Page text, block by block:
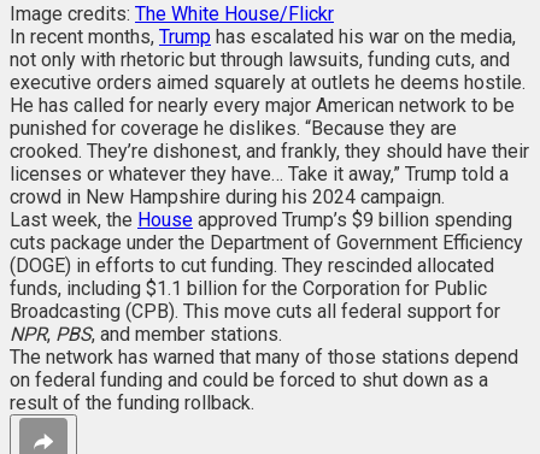
Image credits: The White House/Flickr
In recent months, Trump has escalated his war on the media,
not only with rhetoric but through lawsuits, funding cuts, and
executive orders aimed squarely at outlets he deems hostile.
He has called for nearly every major American network to be
punished for coverage he dislikes. “Because they are
crooked. They’re dishonest, and frankly, they should have their
licenses or whatever they have… Take it away,” Trump told a
crowd in New Hampshire during his 2024 campaign.
Last week, the House approved Trump’s $9 billion spending
cuts package under the Department of Government Efficiency
(DOGE) in efforts to cut funding. They rescinded allocated
funds, including $1.1 billion for the Corporation for Public
Broadcasting (CPB). This move cuts all federal support for
NPR, PBS, and member stations.
The network has warned that many of those stations depend
on federal funding and could be forced to shut down as a
result of the funding rollback.